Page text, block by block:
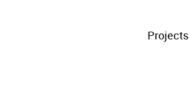
Projects